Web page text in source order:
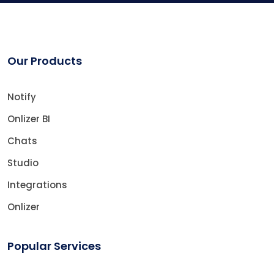
Our Products
Notify
Onlizer BI
Chats
Studio
Integrations
Onlizer
Popular Services